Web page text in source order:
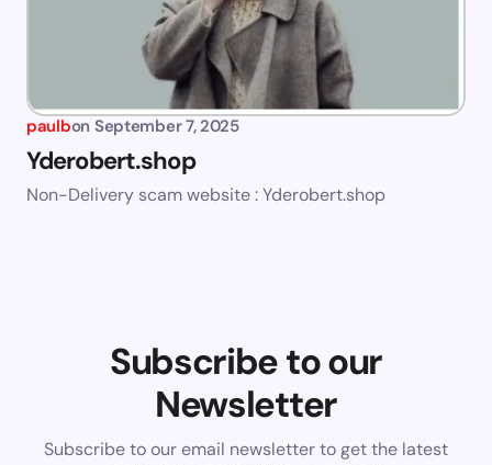
paulbon September 7, 2025
Yderobert.shop
Non-Delivery scam website : Yderobert.shop
Subscribe to our
Newsletter
Subscribe to our email newsletter to get the latest